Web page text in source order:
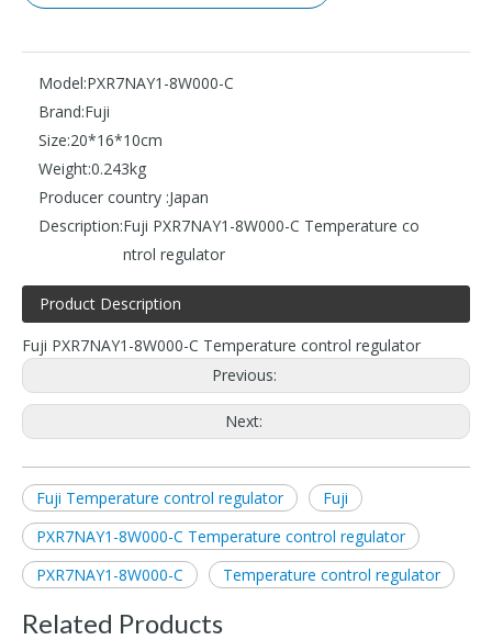
Model:PXR7NAY1-8W000-C
Brand:Fuji
Size:20*16*10cm
Weight:0.243kg
Producer country :Japan
Description:Fuji PXR7NAY1-8W000-C Temperature co
ntrol regulator
Product Description
Fuji PXR7NAY1-8W000-C Temperature control regulator
Previous:
Next:
Fuji Temperature control regulator
Fuji
PXR7NAY1-8W000-C Temperature control regulator
PXR7NAY1-8W000-C
Temperature control regulator
Related Products